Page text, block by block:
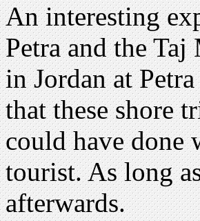
An interesting
Petra and the
in Jordan at
that these shore
could have
tourist. As long
afterwards.